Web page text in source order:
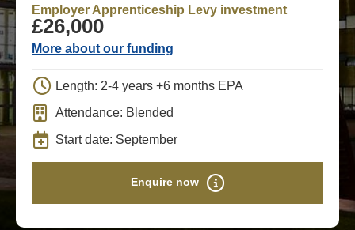
Employer Apprenticeship Levy investment
£26,000
More about our funding
Length: 2-4 years +6 months EPA
Attendance: Blended
Start date: September
Enquire now